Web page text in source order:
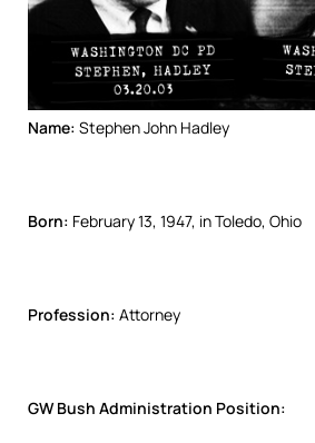
Name: Stephen John Hadley
Born: February 13, 1947, in Toledo, Ohio
Profession: Attorney
GW Bush Administration Position: